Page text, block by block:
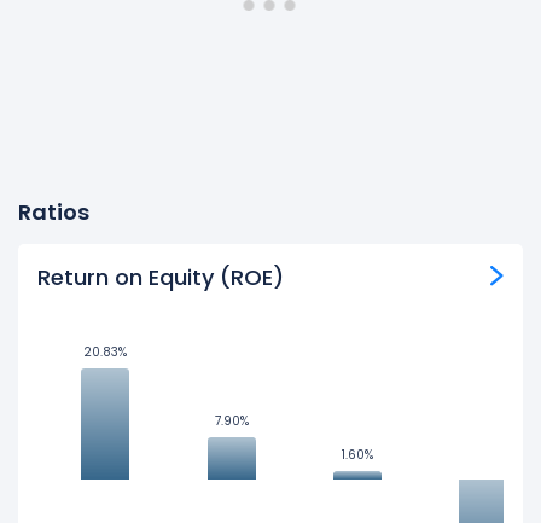
Ratios
Return on Equity (ROE)
20.83%
20.83%
7.90%
7.90%
1.60%
1.60%